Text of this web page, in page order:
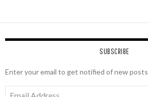
SUBSCRIBE
Enter your email to get notified of new posts